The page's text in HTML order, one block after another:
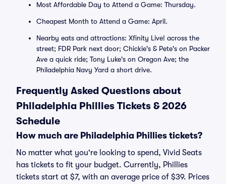
Most Affordable Day to Attend a Game: Thursday.
Cheapest Month to Attend a Game: April.
Nearby eats and attractions: Xfinity Live! across the
street; FDR Park next door; Chickie's & Pete's on Packer
Ave a quick ride; Tony Luke's on Oregon Ave; the
Philadelphia Navy Yard a short drive.
Frequently Asked Questions about
Philadelphia Phillies Tickets & 2026
Schedule
How much are Philadelphia Phillies tickets?
No matter what you're looking to spend, Vivid Seats
has tickets to fit your budget. Currently, Phillies
tickets start at $7, with an average price of $39. Prices